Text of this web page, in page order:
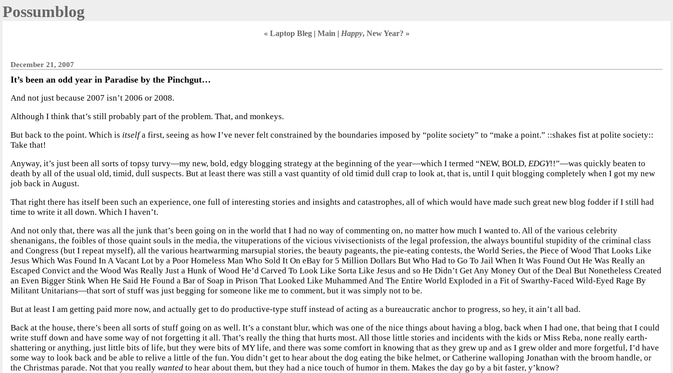
Possumblog
« Laptop Bleg| Main | Happy, New Year? »
December 21, 2007
It’s been an odd year in Paradise by the Pinchgut…
And not just because 2007 isn’t 2006 or 2008.
Although I think that’s still probably part of the problem. That, and monkeys.
But back to the point. Which is itselfa first, seeing as how I’ve never felt constrained by the boundaries imposed by “polite society” to “make a point.” ::shakes fist at polite society::
Take that!
Anyway, it’s just been all sorts of topsy turvy—my new, bold, edgy blogging strategy at the beginning of the year—which I termed “NEW, BOLD, EDGY!!”—was quickly beaten to
death by all of the usual old, timid, dull suspects. But at least there was still a vast quantity of old timid dull crap to look at, that is, until I quit blogging completely when I got my new
job back in August.
That right there has itself been such an experience, one full of interesting stories and insights and catastrophes, all of which would have made such great new blog fodder if I still had
time to write it all down. Which I haven’t.
And not only that, there was all the junk that’s been going on in the world that I had no way of commenting on, no matter how much I wanted to. All of the various celebrity
shenanigans, the foibles of those quaint souls in the media, the vituperations of the vicious vivisectionists of the legal profession, the always bountiful stupidity of the criminal class
and Congress (but I repeat myself), all the various heartwarming marsupial stories, the beauty pageants, the pie-eating contests, the World Series, the Piece of Wood That Looks Like
Jesus Which Was Found In A Vacant Lot by a Poor Homeless Man Who Sold It On eBay for 5 Million Dollars But Who Had to Go To Jail When It Was Found Out He Was Really an
Escaped Convict and the Wood Was Really Just a Hunk of Wood He’d Carved To Look Like Sorta Like Jesus and so He Didn’t Get Any Money Out of the Deal But Nonetheless Created
an Even Bigger Stink When He Said He Found a Bar of Soap in Prison That Looked Like Muhammed And The Entire World Exploded in a Fit of Swarthy-Faced Wild-Eyed Rage By
Militant Unitarians—that sort of stuff was just begging for someone like me to comment, but it was simply not to be.
But at least I am getting paid more now, and actually get to do productive-type stuff instead of acting as a bureaucratic anchor to progress, so hey, it ain’t all bad.
Back at the house, there’s been all sorts of stuff going on as well. It’s a constant blur, which was one of the nice things about having a blog, back when I had one, that being that I could
write stuff down and have some way of not forgetting it all. That’s really the thing that hurts most. All those little stories and incidents with the kids or Miss Reba, none really earth-
shattering or anything, just little bits of life, but they were bits of MY life, and there was some comfort in knowing that as they grew up and as I grew older and more forgetful, I’d have
some way to look back and be able to relive a little of the fun. You didn’t get to hear about the dog eating the bike helmet, or Catherine walloping Jonathan with the broom handle, or
the Christmas parade. Not that you really wanted to hear about them, but they had a nice touch of humor in them. Makes the day go by a bit faster, y’know?